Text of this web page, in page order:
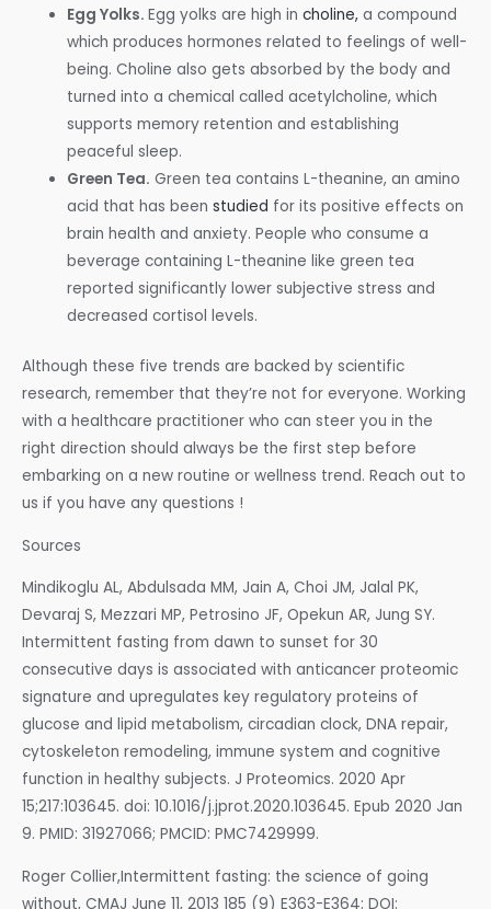
Egg Yolks.Egg yolks are high incholine, a compound
which produces hormones related to feelings of well-
being. Choline also gets absorbed by the body and
turned into a chemical called acetylcholine, which
supports memory retention and establishing
peaceful sleep.
Green Tea. Green tea contains L-theanine, an amino
acid that has beenstudied for its positive effects on
brain health and anxiety. People who consume a
beverage containing L-theanine like green tea
reported significantly lower subjective stress and
decreased cortisol levels.
Although these five trends are backed by scientific
research, remember that they’re not for everyone. Working
with a healthcare practitioner who can steer you in the
right direction should always be the first step before
embarking on a new routine or wellness trend. Reach out to
us if you have any questions !
Sources
Mindikoglu AL, Abdulsada MM, Jain A, Choi JM, Jalal PK,
Devaraj S, Mezzari MP, Petrosino JF, Opekun AR, Jung SY.
Intermittent fasting from dawn to sunset for 30
consecutive days is associated with anticancer proteomic
signature and upregulates key regulatory proteins of
glucose and lipid metabolism, circadian clock, DNA repair,
cytoskeleton remodeling, immune system and cognitive
function in healthy subjects. J Proteomics. 2020 Apr
15;217:103645. doi: 10.1016/j.jprot.2020.103645. Epub 2020 Jan
9. PMID: 31927066; PMCID: PMC7429999.
Roger Collier,Intermittent fasting: the science of going
without, CMAJ June 11, 2013 185 (9) E363-E364; DOI: